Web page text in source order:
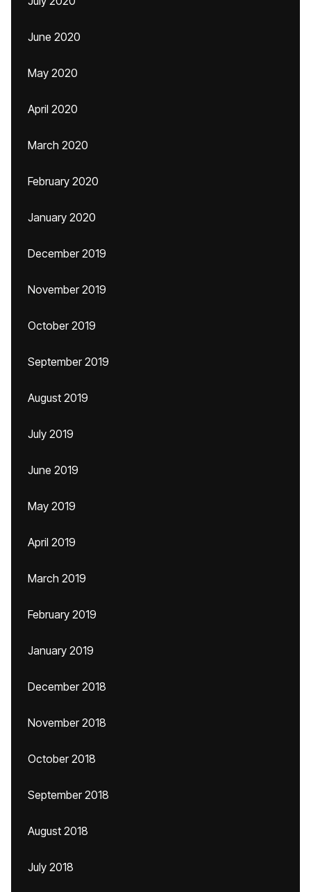
June 2020
May 2020
April 2020
March 2020
February 2020
January 2020
December 2019
November 2019
October 2019
September 2019
August 2019
July 2019
June 2019
May 2019
April 2019
March 2019
February 2019
January 2019
December 2018
November 2018
October 2018
September 2018
August 2018
July 2018